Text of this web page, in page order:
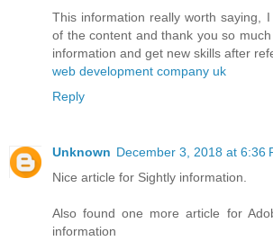
This information really worth saying,
of the content and thank you so
information and get new skills after
web development company uk
Reply
Unknown December 3, 2018 at 6:36
Nice article for Sightly information.
Also found one more article for
information